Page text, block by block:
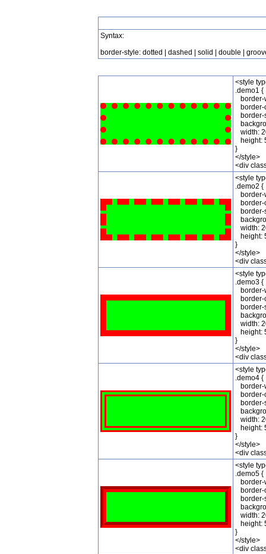
Syntax:
border-style: dotted | dashed | solid | double |
<style
.demo1 {
border-
border-
border-
width:
height:
}
</style>
<div
<style
.demo2 {
border-
border-
border-
width:
height:
}
</style>
<div
<style
.demo3 {
border-
border-
border-
width:
height:
}
</style>
<div
<style
.demo4 {
border-
border-
border-
width:
height:
}
</style>
<div
<style
.demo5 {
border-
border-
border-
width:
height:
}
</style>
<div